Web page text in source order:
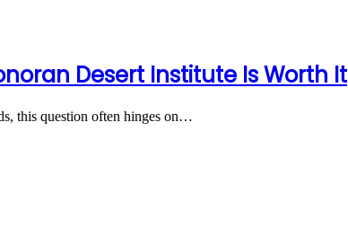
Desert Institute Is Worth It
this question often hinges on…